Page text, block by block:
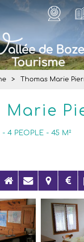
> Thomas Marie
Marie
4 PEOPLE 45 M²